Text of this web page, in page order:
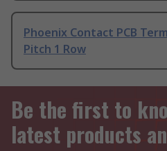
Phoenix Contact PCB
Pitch 1 Row
Be the first to
latest products